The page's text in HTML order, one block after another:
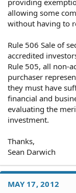
allowing some
without having to
Rule 506 Sale of
accredited
Rule 505, all non-
purchaser
they must have
financial and
evaluating the
investment.
Thanks,
Sean Darwich
MAY 17, 2012